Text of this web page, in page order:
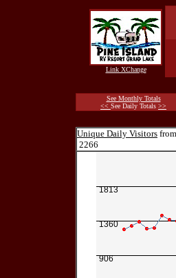
Link XChange
See Monthly Totals
<< See Daily Totals >>
Unique Daily Visitors
2266
1813
1360
906